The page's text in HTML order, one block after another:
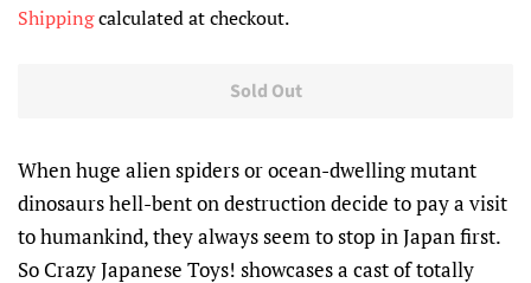
Shippingcalculated at checkout.
Sold Out
When huge alien spiders or ocean-dwelling mutant
dinosaurs hell-bent on destruction decide to pay a visit
to humankind, they always seem to stop in Japan first.
So Crazy Japanese Toys! showcases a cast of totally